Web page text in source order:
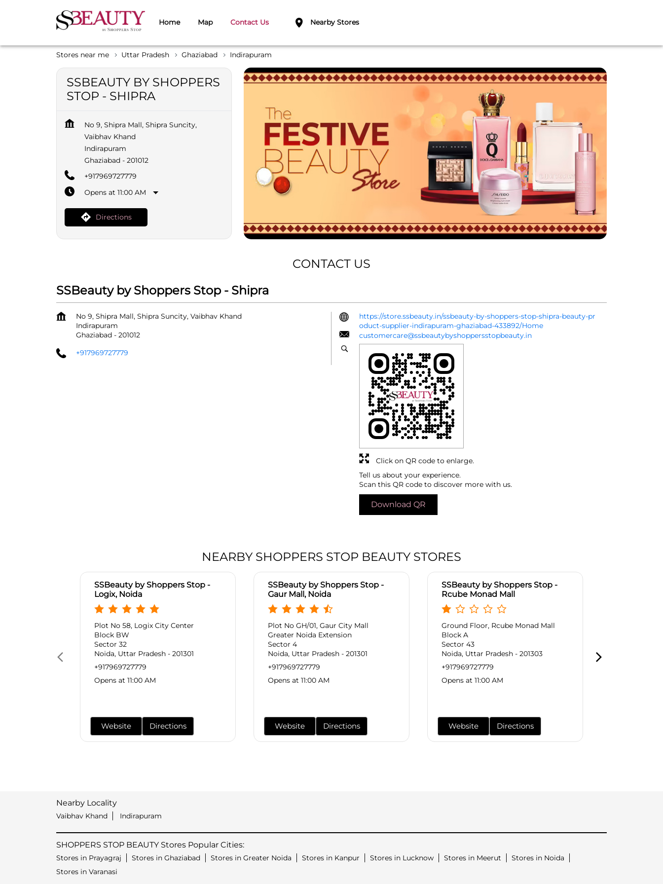
Home Map Contact Us Nearby Stores
Stores near me Uttar Pradesh Ghaziabad Indirapuram
SSBEAUTY BY SHOPPERS
STOP - SHIPRA
No 9, Shipra Mall, Shipra Suncity,
Vaibhav Khand
Indirapuram
Ghaziabad - 201012
+917969727779
Opens at 11:00 AM
Directions
CONTACT US
SSBeauty by Shoppers Stop - Shipra
No 9, Shipra Mall, Shipra Suncity, Vaibhav Khand
Indirapuram
Ghaziabad - 201012
+917969727779
https://store.ssbeauty.in/ssbeauty-by-shoppers-stop-shipra-beauty-pr
oduct-supplier-indirapuram-ghaziabad-433892/Home
customercare@ssbeautybyshoppersstopbeauty.in
Tell us about your experience.
Scan this QR code to discover more with us.
Download QR
Click on QR code to enlarge.
NEARBY SHOPPERS STOP BEAUTY STORES
SSBeauty by Shoppers Stop -
Logix, Noida
Plot No 58, Logix City Center
Block BW
Sector 32
Noida, Uttar Pradesh - 201301
+917969727779
Opens at 11:00 AM
Website Directions
SSBeauty by Shoppers Stop -
Gaur Mall, Noida
Plot No GH/01, Gaur City Mall
Greater Noida Extension
Sector 4
Noida, Uttar Pradesh - 201301
+917969727779
Opens at 11:00 AM
Website Directions
SSBeauty by Shoppers Stop -
Rcube Monad Mall
Ground Floor, Rcube Monad Mall
Block A
Sector 43
Noida, Uttar Pradesh - 201303
+917969727779
Opens at 11:00 AM
Website Directions
Nearby Locality
Vaibhav Khand Indirapuram
SHOPPERS STOP BEAUTY Stores Popular Cities:
Stores in Prayagraj Stores in Ghaziabad Stores in Greater Noida Stores in Kanpur Stores in Lucknow Stores in Meerut
Stores in Noida
Stores in Varanasi